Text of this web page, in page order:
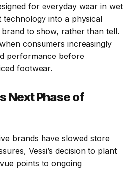
for everyday wear in wet
technology into a physical
to show, rather than tell.
consumers increasingly
performance before
footwear.
Next Phase of
brands have slowed store
Vessi’s decision to plant
points to ongoing